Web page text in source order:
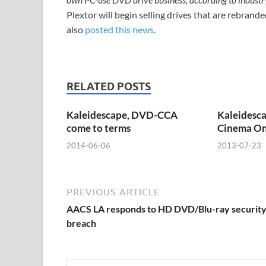
Plextor will begin selling drives that are
also posted this news.
RELATED POSTS
Kaleidescape, DVD-CCA
come to terms
2014-06-06
Cinema
2013-07-23
PREVIOUS ARTICLE
AACS LA responds to HD DVD/Blu-ray security
breach